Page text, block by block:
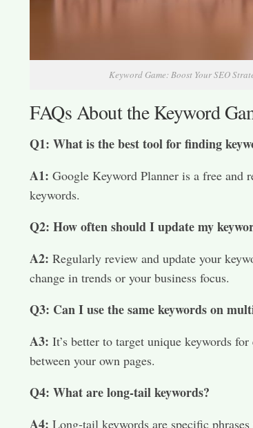
Keyword Game: Boost Your SEO
FAQs About the Keyword
Q1: What is the best tool for finding
A1: Google Keyword Planner is a free
keywords.​
Q2: How often should I update my
A2: Regularly review and update your
change in trends or your business focus.​
Q3: Can I use the same keywords on
A3: It’s better to target unique keywords
between your own pages.​
Q4: What are long-tail keywords?
A4: Long-tail keywords are specific